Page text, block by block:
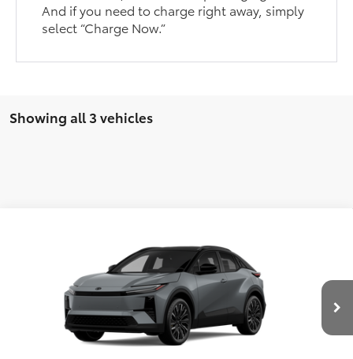
And if you need to charge right away, simply
select “Charge Now.”
Showing all 3 vehicles
JTMAAAAD2TJ023562Stock:T124FR80JModel:2419
Int.
Call For Price
KOONS PRICE
Less
Total SRP:
$45,559
Processing Fee:
$800